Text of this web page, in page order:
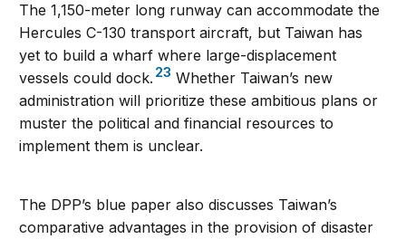
The 1,150-meter long runway can accommodate the
Hercules C-130 transport aircraft, but Taiwan has
yet to build a wharf where large-displacement
vessels could dock. 23 Whether Taiwan’s new
administration will prioritize these ambitious plans or
muster the political and financial resources to
implement them is unclear.
The DPP’s blue paper also discusses Taiwan’s
comparative advantages in the provision of disaster